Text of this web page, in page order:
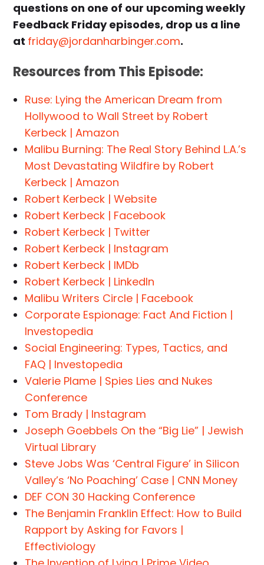
questions on one of our upcoming weekly
Feedback Friday episodes, drop us a line
at friday@jordanharbinger.com.
Resources from This Episode:
Ruse: Lying the American Dream from
Hollywood to Wall Street by Robert
Kerbeck | Amazon
Malibu Burning: The Real Story Behind L.A.’s
Most Devastating Wildfire by Robert
Kerbeck | Amazon
Robert Kerbeck | Website
Robert Kerbeck | Facebook
Robert Kerbeck | Twitter
Robert Kerbeck | Instagram
Robert Kerbeck | IMDb
Robert Kerbeck | LinkedIn
Malibu Writers Circle | Facebook
Corporate Espionage: Fact And Fiction |
Investopedia
Social Engineering: Types, Tactics, and
FAQ | Investopedia
Valerie Plame | Spies Lies and Nukes
Conference
Tom Brady | Instagram
Joseph Goebbels On the “Big Lie” | Jewish
Virtual Library
Steve Jobs Was ‘Central Figure’ in Silicon
Valley’s ‘No Poaching’ Case | CNN Money
DEF CON 30 Hacking Conference
The Benjamin Franklin Effect: How to Build
Rapport by Asking for Favors |
Effectiviology